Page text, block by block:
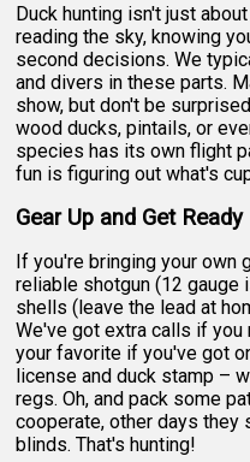
Duck hunting isn't just
reading the sky, knowing
second decisions. We
and divers in these parts.
show, but don't be
wood ducks, pintails, or
species has its own flight
fun is figuring out what's
Gear Up and Get Ready
If you're bringing your own
reliable shotgun (12 gauge
shells (leave the lead at
We've got extra calls if
your favorite if you've got
license and duck stamp –
regs. Oh, and pack some
cooperate, other days they
blinds. That's hunting!